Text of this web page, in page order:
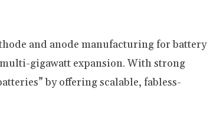
and anode manufacturing for battery
gigawatt expansion. With strong
by offering scalable, fabless-